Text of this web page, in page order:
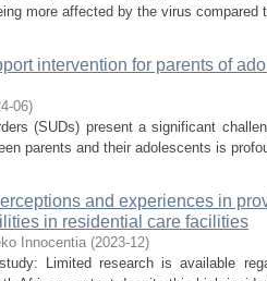
more affected by the virus
intervention for parents of
06)
(SUDs) present a significant
parents and their adolescents is
and experiences in
in residential care facilities
Innocentia (2023-12)
Limited research is available